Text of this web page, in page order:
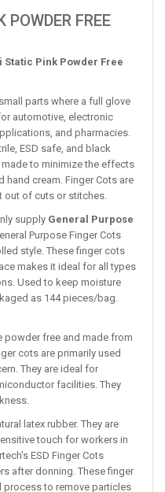
FREE
Static Pink Powder Free
parts where a full glove
automotive, electronic
and pharmacies.
ESD safe, and black
to minimize the effects
cream. Finger Cots are
out of cuts or stitches.
supply General Purpose
Purpose Finger Cots
style. These finger cots
makes it ideal for all types
Used to keep moisture
as 144 pieces/bag.
powder free and made from
cots are primarily used
They are ideal for
facilities. They
latex rubber. They are
touch for workers in
ESD Finger Cots
after donning. These finger
process to remove particles